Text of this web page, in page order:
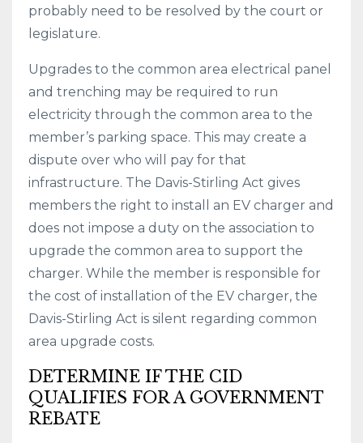
probably need to be resolved by the court or
legislature.
Upgrades to the common area electrical panel
and trenching may be required to run
electricity through the common area to the
member’s parking space. This may create a
dispute over who will pay for that
infrastructure. The Davis-Stirling Act gives
members the right to install an EV charger and
does not impose a duty on the association to
upgrade the common area to support the
charger. While the member is responsible for
the cost of installation of the EV charger, the
Davis-Stirling Act is silent regarding common
area upgrade costs.
DETERMINE IF THE CID
QUALIFIES FOR A GOVERNMENT
REBATE